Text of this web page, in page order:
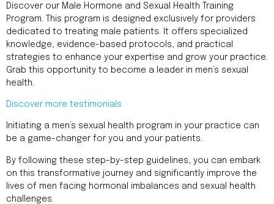
Discover our Male Hormone and Sexual Health Training
Program. This program is designed exclusively for providers
dedicated to treating male patients. It offers specialized
knowledge, evidence-based protocols, and practical
strategies to enhance your expertise and grow your practice.
Grab this opportunity to become a leader in men’s sexual
health.
Discover more testimonials
Initiating a men’s sexual health program in your practice can
be a game-changer for you and your patients.
By following these step-by-step guidelines, you can embark
on this transformative journey and significantly improve the
lives of men facing hormonal imbalances and sexual health
challenges.